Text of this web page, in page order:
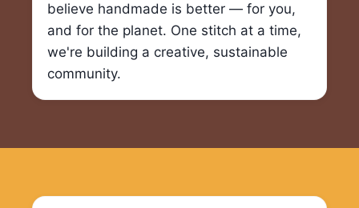
believe handmade is better — for you,
and for the planet. One stitch at a time,
we're building a creative, sustainable
community.